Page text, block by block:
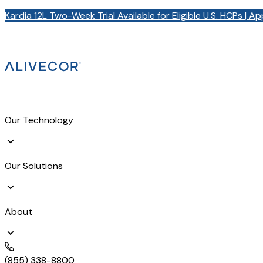
Kardia 12L Two-Week Trial Available for Eligible U.S. HCPs |
Our Technology
Our Solutions
About
(855) 338-8800